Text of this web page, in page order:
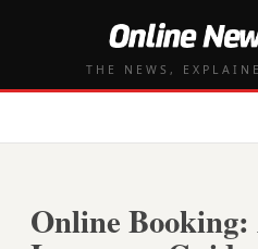
THE NEWS,
Online